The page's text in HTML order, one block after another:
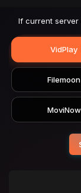
If current server
VidPlay
Filemoon
MoviNow